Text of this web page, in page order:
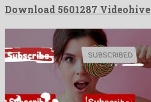
Download 5601287 Videohive